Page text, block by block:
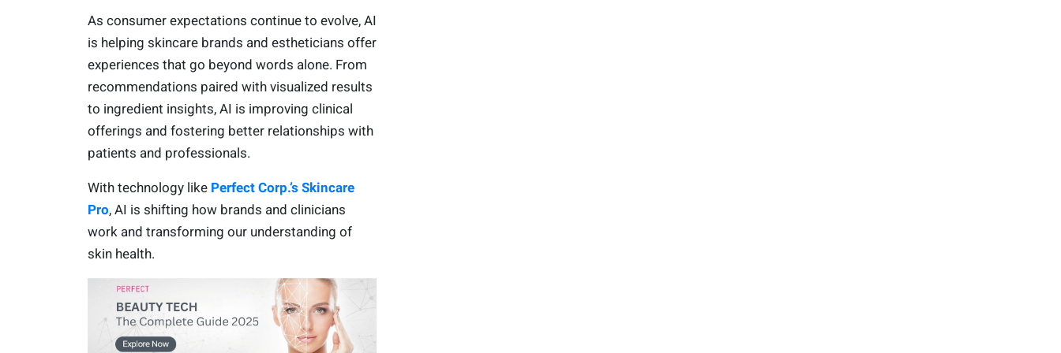
As consumer expectations continue to evolve, AI
is helping skincare brands and estheticians offer
experiences that go beyond words alone. From
recommendations paired with visualized results
to ingredient insights, AI is improving clinical
offerings and fostering better relationships with
patients and professionals.
With technology like Perfect Corp.’s Skincare
Pro, AI is shifting how brands and clinicians
work and transforming our understanding of
skin health.